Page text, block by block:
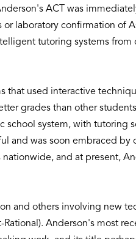
ACT was
laboratory confirmation of
tutoring systems from
that used interactive
grades than other
system, with tutoring
and was soon embraced by
and at present,
and others involving new
Anderson's most